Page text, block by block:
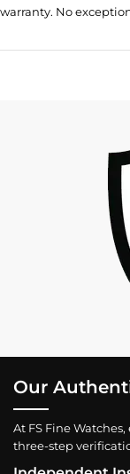
warranty. No
Our
At FS Fine
three-step